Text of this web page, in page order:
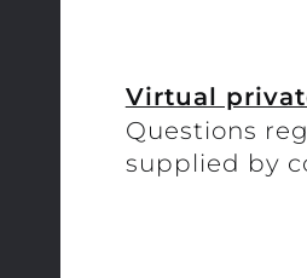
Virtual
Questions
supplied by